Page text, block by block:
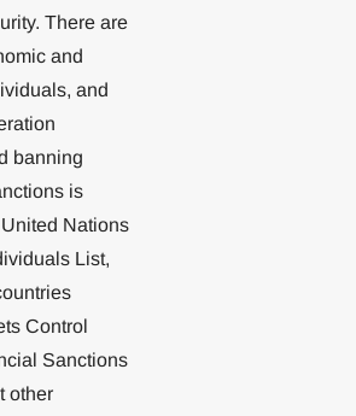
There are
and
and
banning
is
Nations
List,
Control
Sanctions
other